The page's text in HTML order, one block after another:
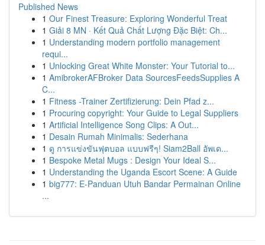
Published News
1 Our Finest Treasure: Exploring Wonderful Treat
1 Giải 8 MN · Kết Quả Chất Lượng Đặc Biệt: Ch...
1 Understanding modern portfolio management
requi...
1 Unlocking Great White Monster: Your Tutorial to...
1 AmibrokerAFBroker Data SourcesFeedsSupplies A
C...
1 Fitness -Trainer Zertifizierung: Dein Pfad z...
1 Procuring copyright: Your Guide to Legal Suppliers
1 Artificial Intelligence Song Clips: A Out...
1 Desain Rumah Minimalis: Sederhana
1 ดู การแข่งขันฟุตบอล แบบฟรีๆ! Siam2Ball อัพเด...
1 Bespoke Metal Mugs : Design Your Ideal S...
1 Understanding the Uganda Escort Scene: A Guide
1 big777: E-Panduan Utuh Bandar Permainan Online
...